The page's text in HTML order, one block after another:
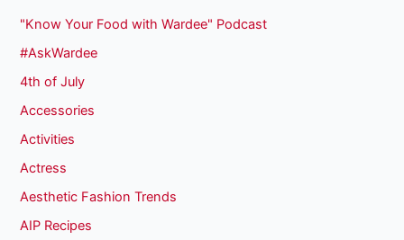
"Know Your Food with Wardee" Podcast
#AskWardee
4th of July
Accessories
Activities
Actress
Aesthetic Fashion Trends
AIP Recipes